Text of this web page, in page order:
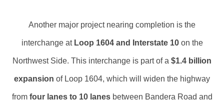
Another major project nearing completion is the
interchange at Loop 1604 and Interstate 10on the
Northwest Side. This interchange is part of a $1.4 billion
expansion of Loop 1604, which will widen the highway
from four lanes to 10 lanesbetween Bandera Road and